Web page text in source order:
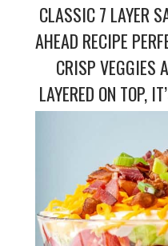
CLASSIC 7 LAYER
AHEAD RECIPE
CRISP VEGGIES
LAYERED ON TOP,